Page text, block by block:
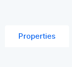
Properties